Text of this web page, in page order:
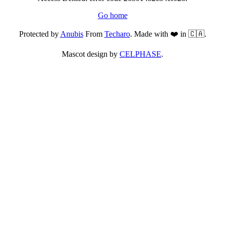
Go home
Protected byAnubisFrom Techaro. Made with ❤️ in 🇨🇦.
Mascot design by CELPHASE.